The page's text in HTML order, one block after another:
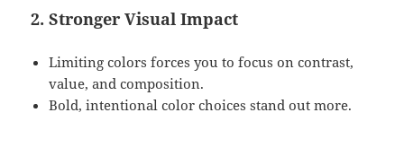
2. Stronger Visual Impact
Limiting colors forces you to focus on contrast,
value, and composition.
Bold, intentional color choices stand out more.